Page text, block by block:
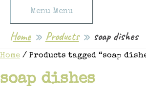
Menu Menu
Home Products soap dishes
Home / Products tagged “soap
soap dishes